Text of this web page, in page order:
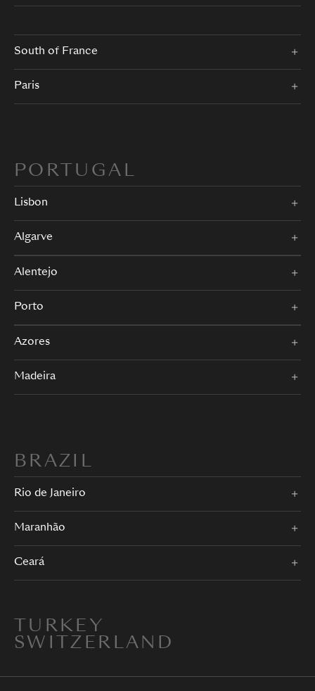
South of France
Paris
PORTUGAL
Lisbon
Algarve
Alentejo
Porto
Azores
Madeira
BRAZIL
Rio de Janeiro
Maranhão
Ceará
TURKEY
SWITZERLAND